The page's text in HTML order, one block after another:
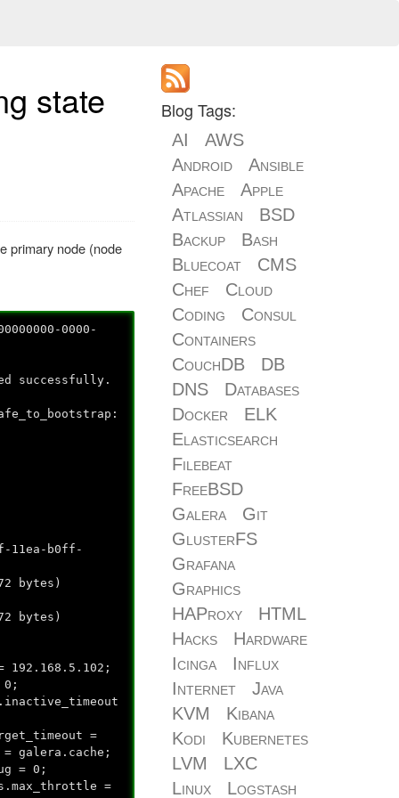
state
primary node (node
0000-
successfully.
11ea-b0ff-
bytes)
bytes)
192.168.5.102;
0;
=
= galera.cache;
= 0;
=
Blog Tags:
AI
AWS
Android
Ansible
Apache
Apple
Atlassian
BSD
Backup
Bash
Bluecoat
CMS
Chef
Cloud
Coding
Consul
Containers
CouchDB
DB
DNS
Databases
Docker
ELK
Elasticsearch
Filebeat
FreeBSD
Galera
Git
GlusterFS
Grafana
Graphics
HAProxy
HTML
Hacks
Hardware
Icinga
Influx
Internet
Java
KVM
Kibana
Kodi
Kubernetes
LVM
LXC
Linux
Logstash